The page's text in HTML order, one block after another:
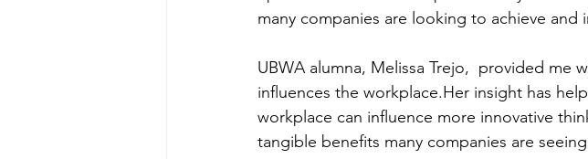
many companies are looking to achieve
UBWA alumna, Melissa Trejo,  provided me
influences the workplace.Her insight has
workplace can influence more innovative
tangible benefits many companies are